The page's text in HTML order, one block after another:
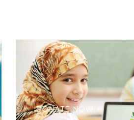
DONATE NOW +